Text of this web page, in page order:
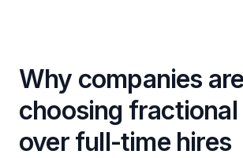
Why companies
choosing fractional
over full-time hires